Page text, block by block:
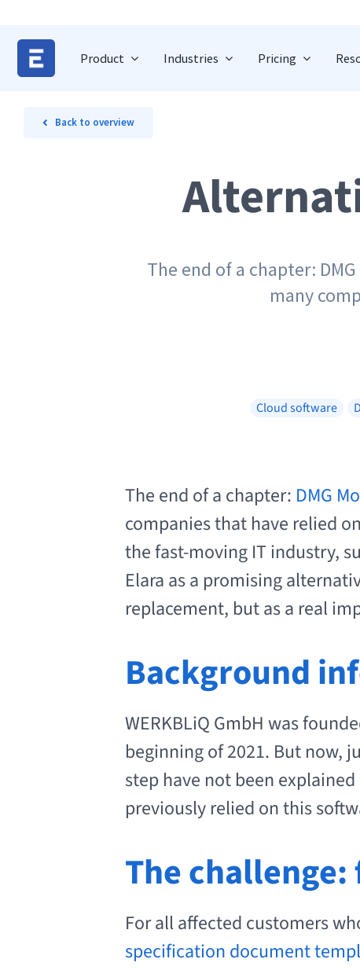
content
Product Industries Pricing
Back to overview
The end of a chapter:
many
Cloud software
The end of a chapter: DMG
companies that have relied
the fast-moving IT industry,
Elara as a promising
replacement, but as a real
Background
WERKBLiQ GmbH was
beginning of 2021. But now,
step have not been
previously relied on this
The
For all affected customers
specification document